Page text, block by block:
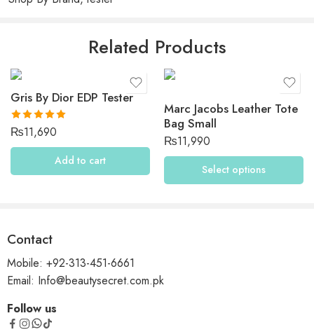
Be the first to review “Dolce & Gabbana The One Desire”
Reviews
There are no reviews yet.
Related Products
Gris By Dior EDP Tester
Rated5.00
out of 5
₨11,690
Add to cart
Marc Jacobs Leather Tote
Bag Small
₨11,990
Select options
Contact
Mobile: +92-313-451-6661
Email: Info@beautysecret.com.pk
Follow us